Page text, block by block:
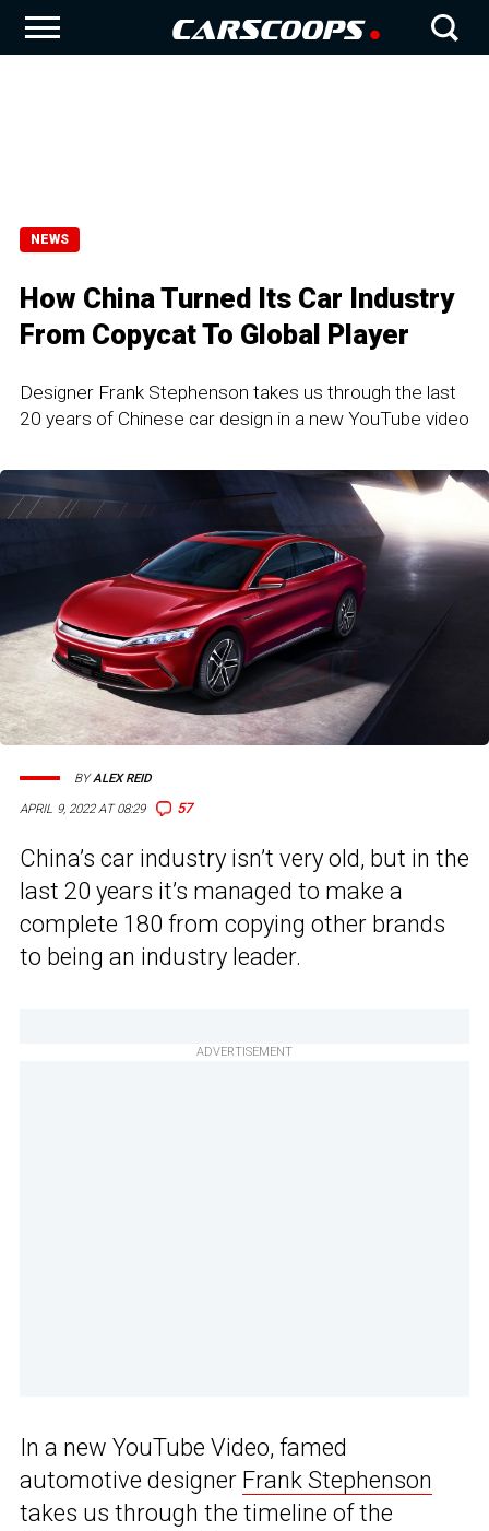
NEWS
How China Turned Its Car Industry
From Copycat To Global Player
Designer Frank Stephenson takes us through the last
20 years of Chinese car design in a new YouTube video
APRIL 9, 2022 AT 08:29 57
BYALEX REID
China’s car industry isn’t very old, but in the
last 20 years it’s managed to make a
complete 180 from copying other brands
to being an industry leader.
ADVERTISEMENT
In a new YouTube Video, famed
automotive designer Frank Stephenson
takes us through the timeline of the